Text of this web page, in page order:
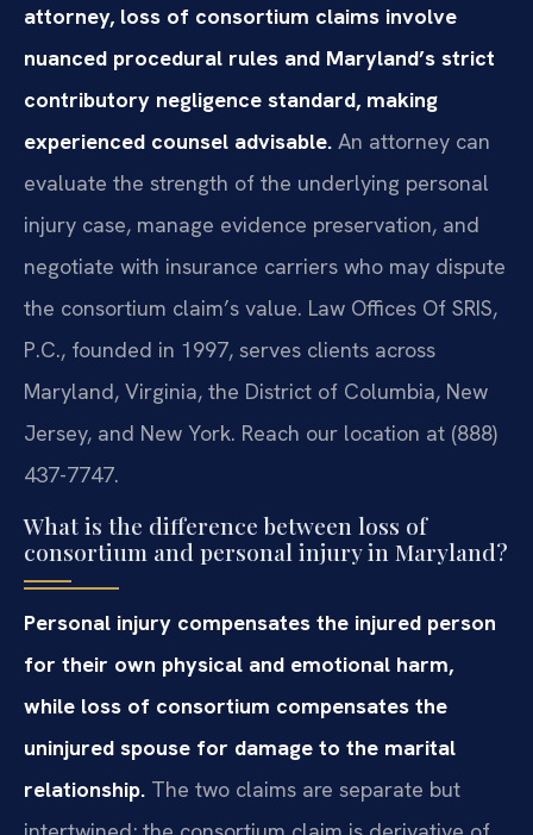
attorney, loss of consortium claims involve
nuanced procedural rules and Maryland’s strict
contributory negligence standard, making
experienced counsel advisable. An attorney can
evaluate the strength of the underlying personal
injury case, manage evidence preservation, and
negotiate with insurance carriers who may dispute
the consortium claim’s value. Law Offices Of SRIS,
P.C., founded in 1997, serves clients across
Maryland, Virginia, the District of Columbia, New
Jersey, and New York. Reach our location at (888)
437-7747.
What is the difference between loss of
consortium and personal injury in Maryland?
Personal injury compensates the injured person
for their own physical and emotional harm,
while loss of consortium compensates the
uninjured spouse for damage to the marital
relationship. The two claims are separate but